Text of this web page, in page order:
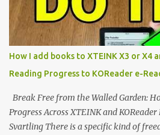
footprint make them incredibly
system has left power users feeling
mapping and generic typography.
scene , where developers are
devices. Today, the community is
exceptional open-source operating
CrossPoint firmware and its feature-
CrossIn...
How I add books to XTEINK X3 or X4
Reading Progress to KOReader e-
Break Free from the Walled Garden:
Progress Across XTEINK and KOReader
Svartling There is a specific kind of